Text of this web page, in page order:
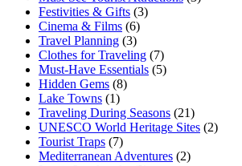
Festivities & Gifts (3)
Cinema & Films (6)
Travel Planning (3)
Clothes for Traveling (7)
Must-Have Essentials (5)
Hidden Gems (8)
Lake Towns (1)
Traveling During Seasons (21)
UNESCO World Heritage Sites (2)
Tourist Traps (7)
Mediterranean Adventures (2)